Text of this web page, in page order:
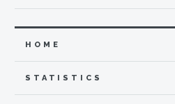
HOME
STATISTICS